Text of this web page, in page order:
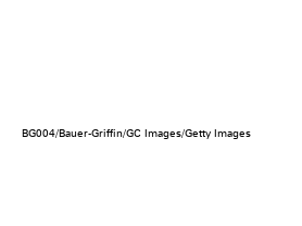
BG004/Bauer-Griffin/GC Images/Getty Images